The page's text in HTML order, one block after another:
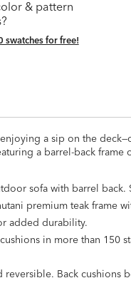
& pattern
swatches for free!
a sip on the
a barrel-back
sofa with barrel
premium teak frame
added durability.
in more than 150
reversible. Back